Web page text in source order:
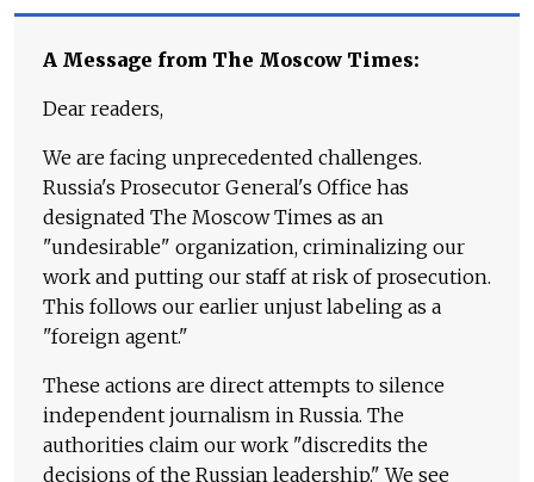
A Message from The Moscow Times:
Dear readers,
We are facing unprecedented challenges.
Russia's Prosecutor General's Office has
designated The Moscow Times as an
"undesirable" organization, criminalizing our
work and putting our staff at risk of prosecution.
This follows our earlier unjust labeling as a
"foreign agent."
These actions are direct attempts to silence
independent journalism in Russia. The
authorities claim our work "discredits the
decisions of the Russian leadership." We see